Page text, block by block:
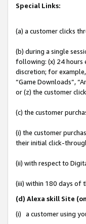
Special Links:
(a) a customer clicks
(b) during a single
following: (x) 24 hours
discretion; for example,
“Game Downloads”,
or (z) the customer
(c) the customer
(i) the customer
their initial click-
(ii) with respect to
(iii) within 180 days of
(d) Alexa skill Site
(i) a customer using